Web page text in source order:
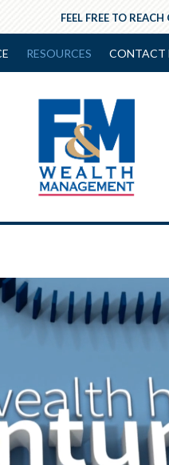
FEEL FREE TO REACH
RESOURCES CONTACT